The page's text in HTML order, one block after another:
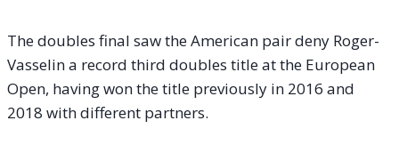
The doubles final saw the American pair deny Roger-
Vasselin a record third doubles title at the European
Open, having won the title previously in 2016 and
2018 with different partners.